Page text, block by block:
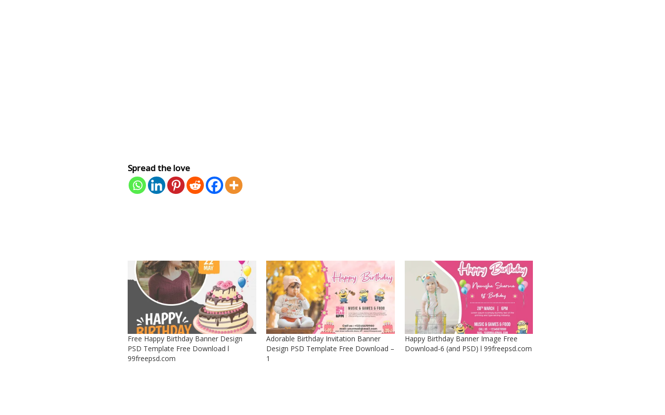
Spread the love
Free Happy Birthday Banner Design
PSD Template Free Download l
99freepsd.com
Adorable Birthday Invitation Banner
Design PSD Template Free Download –
1
Happy Birthday Banner Image Free
Download-6 (and PSD) l 99freepsd.com